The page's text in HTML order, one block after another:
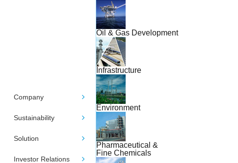
Company
Sustainability
Solution
Investor Relations
Oil & Gas Development
Infrastructure
Environment
Pharmaceutical &
Fine Chemicals